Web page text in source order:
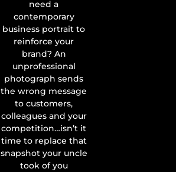
need a
contemporary
business portrait to
reinforce your
brand? An
unprofessional
photograph sends
the wrong message
to customers,
colleagues and your
competition…isn’t it
time to replace that
snapshot your uncle
took of you